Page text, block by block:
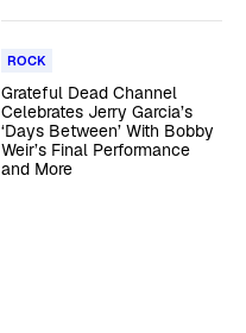
ROCK
Grateful Dead Channel
Celebrates Jerry Garcia’s
‘Days Between’ With Bobby
Weir’s Final Performance
and More